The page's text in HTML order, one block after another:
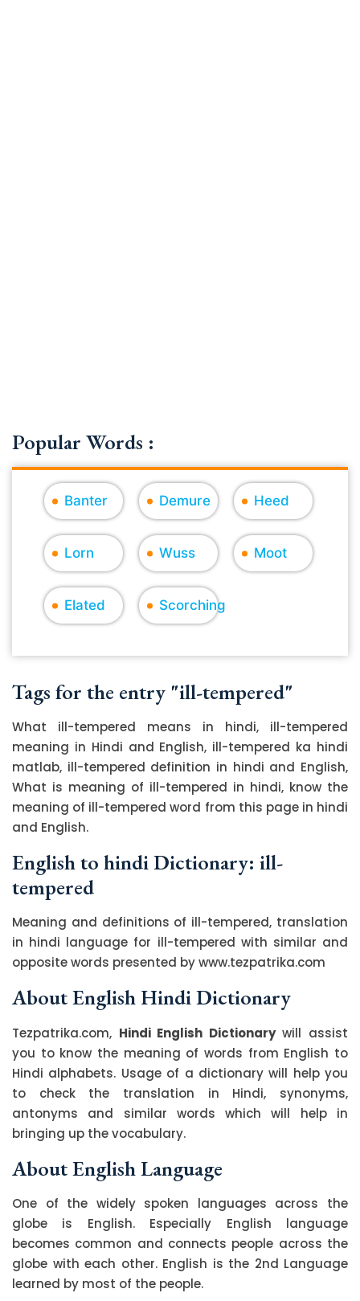
Popular Words :
Banter Demure Heed
Lorn Wuss Moot
Elated Scorching
Tags for the entry "ill-tempered"
What ill-tempered means in hindi, ill-tempered
meaning in Hindi and English, ill-tempered ka hindi
matlab, ill-tempered definition in hindi and English,
What is meaning of ill-tempered in hindi, know the
meaning of ill-tempered word from this page in hindi
and English.
English to hindi Dictionary: ill-
tempered
Meaning and definitions of ill-tempered, translation
in hindi language for ill-tempered with similar and
opposite words presented by www.tezpatrika.com
About English Hindi Dictionary
Tezpatrika.com, Hindi English Dictionarywill assist
you to know the meaning of words from English to
Hindi alphabets. Usage of a dictionary will help you
to check the translation in Hindi, synonyms,
antonyms and similar words which will help in
bringing up the vocabulary.
About English Language
One of the widely spoken languages across the
globe is English. Especially English language
becomes common and connects people across the
globe with each other. English is the 2nd Language
learned by most of the people.